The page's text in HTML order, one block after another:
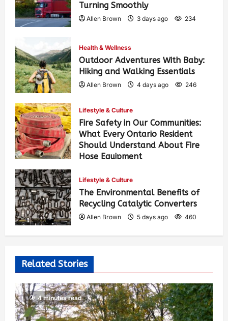
Turning Smoothly
Allen Brown 3 days ago 234
Health & Wellness
Outdoor Adventures With Baby:
Hiking and Walking Essentials
Allen Brown 4 days ago 246
Lifestyle & Culture
Fire Safety in Our Communities:
What Every Ontario Resident
Should Understand About Fire
Hose Equipment
Lifestyle & Culture
The Environmental Benefits of
Recycling Catalytic Converters
Allen Brown 5 days ago 460
Related Stories
4 minutes read